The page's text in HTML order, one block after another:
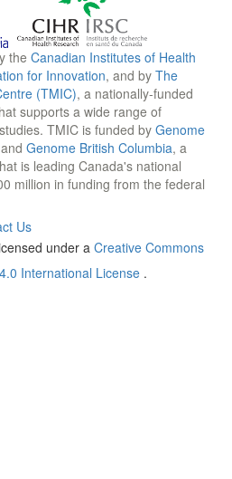
the Canadian Institutes of Health
for Innovation, and by The
(TMIC), a nationally-funded
supports a wide range of
TMIC is funded by Genome
Genome British Columbia, a
is leading Canada's national
million in funding from the federal
Us
under a Creative Commons
International License .